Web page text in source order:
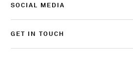
SOCIAL MEDIA
GET IN TOUCH